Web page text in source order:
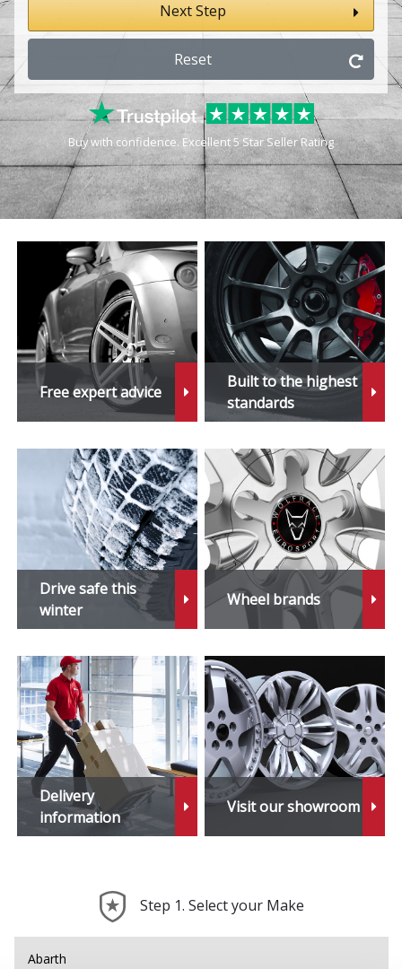
Next Step
Reset
Buy with confidence. Excellent 5 Star Seller Rating
Free expert advice
Built to the highest
standards
Drive safe this
winter
Wheel brands
Delivery
information
Visit our showroom
Step 1. Select your Make
Abarth